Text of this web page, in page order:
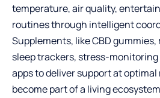
temperature, air quality,
routines through intelligent
Supplements, likeCBD gummies,
sleep trackers, stress-
apps to deliver support at
become part of a living